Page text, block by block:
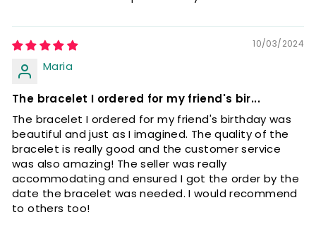
10/03/2024
Maria
The bracelet I ordered for my friend's bir...
The bracelet I ordered for my friend's birthday was
beautiful and just as I imagined. The quality of the
bracelet is really good and the customer service
was also amazing! The seller was really
accommodating and ensured I got the order by the
date the bracelet was needed. I would recommend
to others too!